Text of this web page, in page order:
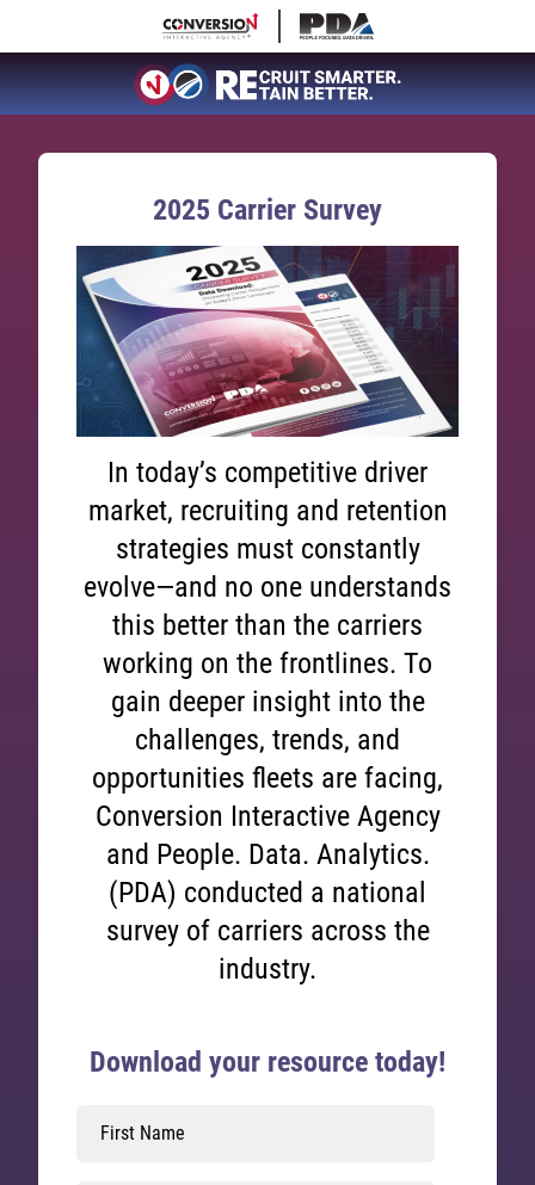
2025 Carrier Survey
In today’s competitive driver
market, recruiting and retention
strategies must constantly
evolve—and no one understands
this better than the carriers
working on the frontlines. To
gain deeper insight into the
challenges, trends, and
opportunities fleets are facing,
Conversion Interactive Agency
and People. Data. Analytics.
(PDA) conducted a national
survey of carriers across the
industry.
Download your resource today!